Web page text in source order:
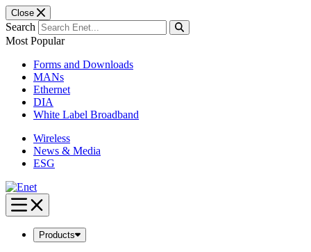
Close
Search
Most Popular
Forms and Downloads
MANs
Ethernet
DIA
White Label Broadband
Wireless
News & Media
ESG
Skip
to
content
Products